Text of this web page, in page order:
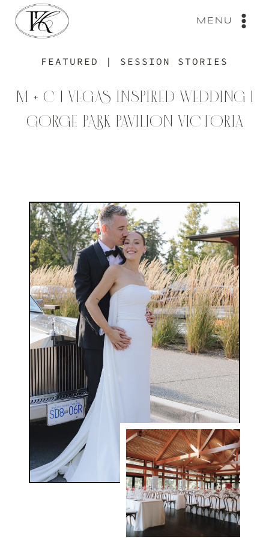
content
MENU
FEATURED | SESSION STORIES
M + C | VEGAS INSPIRED WEDDING |
GORGE PARK PAVILION VICTORIA